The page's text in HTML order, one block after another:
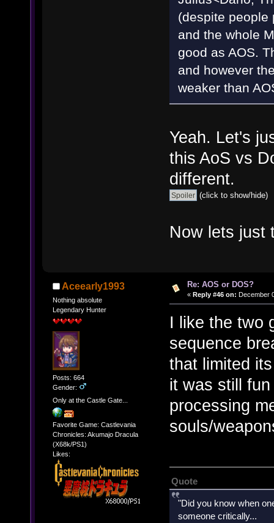
(despite people
and the whole
good as AOS.
and however
weaker than
Yeah. Let's
this AoS vs
different.
(click to show/hide)
Now lets just
Aceearly1993
Nothing absolute
Legendary Hunter
Posts: 664
Gender:
Only at the Castle Gate...
Favorite Game: Castlevania
Chronicles: Akumajo Dracula
(X68k/PS1)
Likes:
Re: AOS or DOS?
« Reply #46 on: December
I like the two
sequence
that limited
it was still
processing
souls/
Quote
"Did you know when
someone critically...